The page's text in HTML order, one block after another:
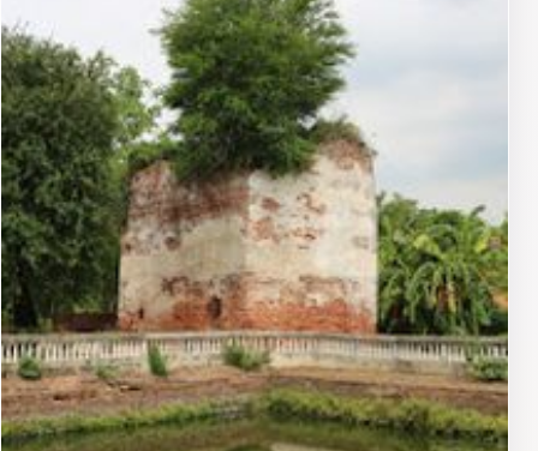
picturesque views and the opportunity to capture the
stunning beauty of this iconic landmark. Additionally,
the warm smiles of local monks and visitors create a
welcoming environment that enhances the overall
experience.Visiting Wihan Phra Mongkhon Bophit is
more than just a sightseeing venture; it is an invitation
to connect with the deep-rooted traditions and
practices of Thai Buddhism. Whether you are seeking
spiritual enlightenment or simply wish to admire the
artistry of this cultural gem, Wihan Phra Mongkhon
Bophit promises an unforgettable experience that will
resonate long after your visit.